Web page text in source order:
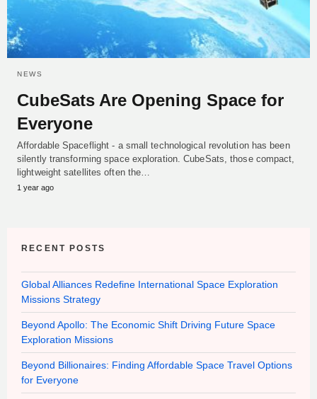
NEWS
CubeSats Are Opening Space for
Everyone
Affordable Spaceflight - a small technological revolution has been
silently transforming space exploration. CubeSats, those compact,
lightweight satellites often the…
1 year ago
RECENT POSTS
Global Alliances Redefine International Space Exploration
Missions Strategy
Beyond Apollo: The Economic Shift Driving Future Space
Exploration Missions
Beyond Billionaires: Finding Affordable Space Travel Options
for Everyone